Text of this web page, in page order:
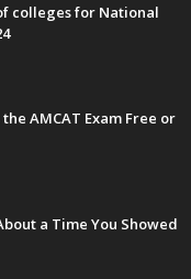
colleges for National
AMCAT Exam Free or
a Time You Showed